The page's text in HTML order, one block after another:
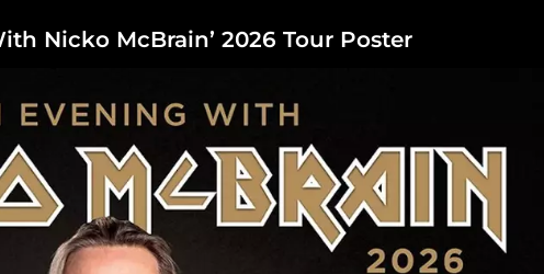
Nicko McBrain’ 2026 Tour Poster